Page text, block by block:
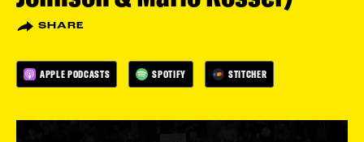
SHARE
APPLE PODCASTS SPOTIFY STITCHER